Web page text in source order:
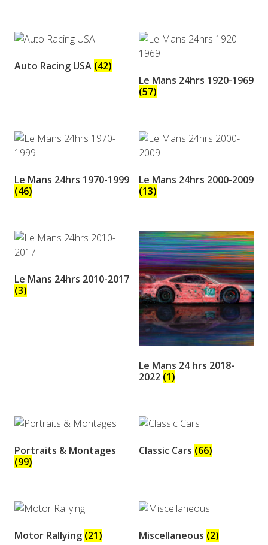
Auto Racing USA (42)
Le Mans 24hrs 1920-1969
(57)
Le Mans 24hrs 1970-1999
(46)
Le Mans 24hrs 2000-2009
(13)
Le Mans 24hrs 2010-2017
(3)
Le Mans 24 hrs 2018-
2022 (1)
Portraits & Montages
(99)
Classic Cars (66)
Motor Rallying (21) Miscellaneous (2)